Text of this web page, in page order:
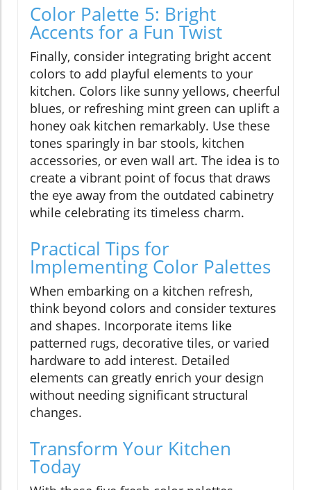
Color Palette 5: Bright
Accents for a Fun Twist
Finally, consider integrating bright accent
colors to add playful elements to your
kitchen. Colors like sunny yellows, cheerful
blues, or refreshing mint green can uplift a
honey oak kitchen remarkably. Use these
tones sparingly in bar stools, kitchen
accessories, or even wall art. The idea is to
create a vibrant point of focus that draws
the eye away from the outdated cabinetry
while celebrating its timeless charm.
Practical Tips for
Implementing Color Palettes
When embarking on a kitchen refresh,
think beyond colors and consider textures
and shapes. Incorporate items like
patterned rugs, decorative tiles, or varied
hardware to add interest. Detailed
elements can greatly enrich your design
without needing significant structural
changes.
Transform Your Kitchen
Today